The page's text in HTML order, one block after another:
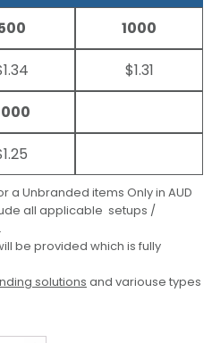
1000
$1.31
a Unbranded items Only in AUD
all applicable setups /
be provided which is fully
solutions and variouse types